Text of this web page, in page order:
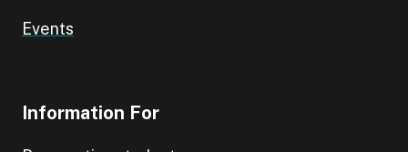
Events
Information For